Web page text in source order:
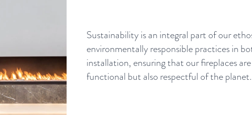
Sustainability is an integral part of our
environmentally responsible practices in
installation, ensuring that our fireplaces
functional but also respectful of the planet.